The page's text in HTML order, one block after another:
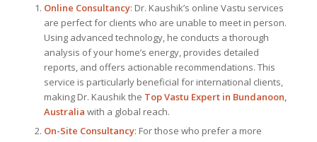
Online Consultancy: Dr. Kaushik’s online Vastu services
are perfect for clients who are unable to meet in person.
Using advanced technology, he conducts a thorough
analysis of your home’s energy, provides detailed
reports, and offers actionable recommendations. This
service is particularly beneficial for international clients,
making Dr. Kaushik the TopVastu Expertin Bundanoon,
Australia with a global reach.
On-Site Consultancy: For those who prefer a more